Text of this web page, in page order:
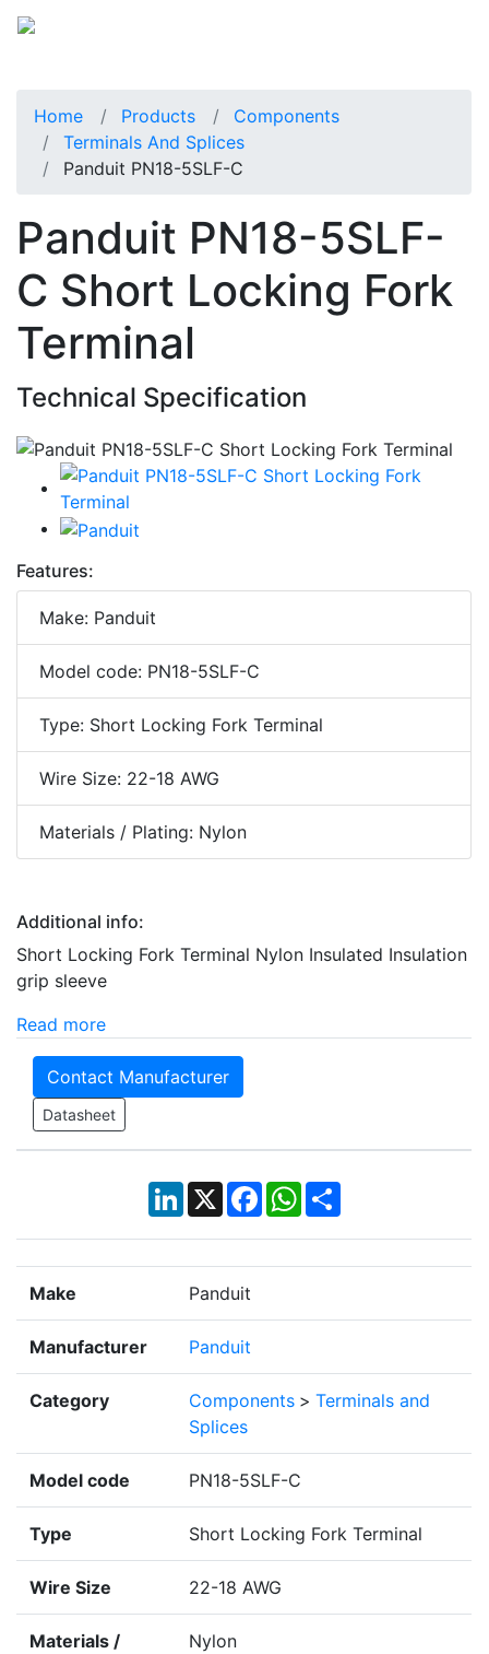
Home Products
Components
Terminals And Splices
Panduit PN18-5SLF-C
Panduit PN18-5SLF-
C Short Locking Fork
Terminal
Technical Specification
Features:
Make: Panduit
Model code: PN18-5SLF-C
Type: Short Locking Fork Terminal
Wire Size: 22-18 AWG
Materials / Plating: Nylon
Additional info:
Short Locking Fork Terminal Nylon Insulated Insulation
grip sleeve
Read more
Contact Manufacturer
Datasheet
LinkedIn
X Facebook
WhatsApp
Share
Make Panduit
Manufacturer Panduit
Category Components > Terminals and
Splices
Model code PN18-5SLF-C
Type Short Locking Fork Terminal
Wire Size 22-18 AWG
Materials /
Nylon